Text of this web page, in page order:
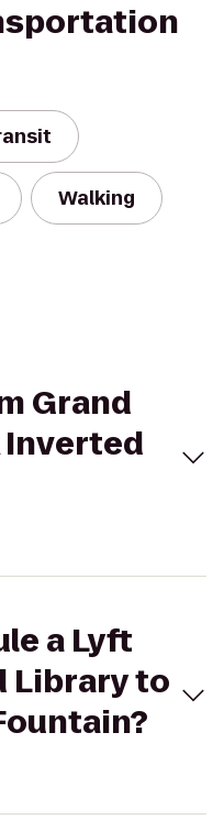
Walking
Grand
Inverted
a Lyft
Library to